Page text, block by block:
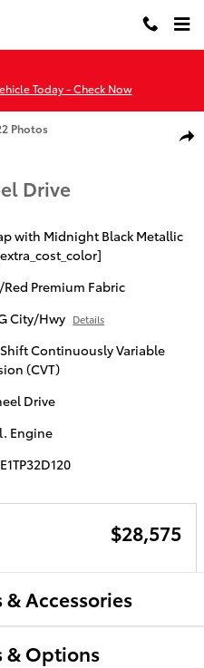
Today - Check Now
1 of 22
Photos
Drive
with Midnight Black Metallic
Red Premium Fabric
City/Hwy Details
Continuously Variable
(CVT)
Drive
Engine
$28,575
Accessories
& Options